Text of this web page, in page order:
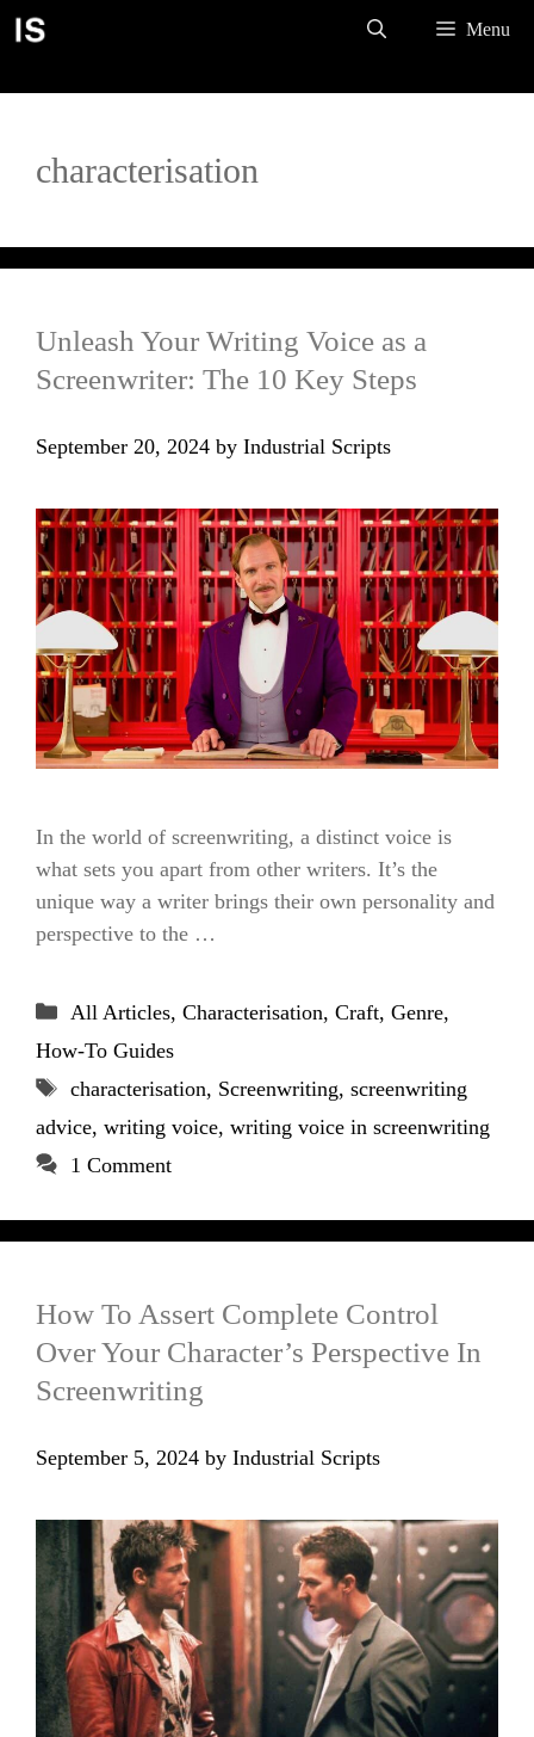
Skip
Menu
characterisation
Unleash Your Writing Voice as a
Screenwriter: The 10 Key Steps
September 20, 2024 by Industrial Scripts
In the world of screenwriting, a distinct voice is
what sets you apart from other writers. It’s the
unique way a writer brings their own personality and
perspective to the …
Categories
All Articles, Characterisation, Craft, Genre,
How-To Guides
Tags
characterisation, Screenwriting, screenwriting
advice, writing voice, writing voice in screenwriting
1 Comment
How To Assert Complete Control
Over Your Character’s Perspective In
Screenwriting
September 5, 2024 by Industrial Scripts